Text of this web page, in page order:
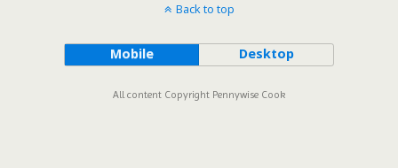
Back to top
Mobile Desktop
All content Copyright Pennywise Cook